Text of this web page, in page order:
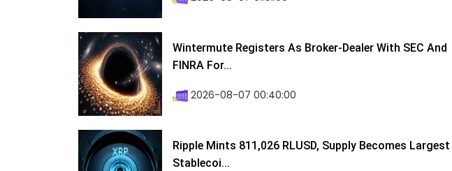
Wintermute Registers As Broker-Dealer With SEC And
FINRA For...
2026-08-07 00:40:00
Ripple Mints 811,026 RLUSD, Supply Becomes Largest
Stablecoi...